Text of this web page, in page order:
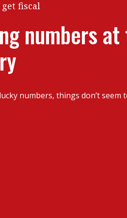
for updates
fiscal
numbers
numbers, things don’t seem